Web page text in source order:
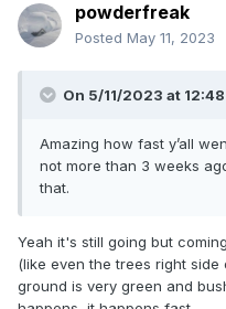
powderfreak
Posted May 11, 2023
On 5/11/2023 at 12:48
Amazing how fast y’all
not more than 3 weeks
that.
Yeah it's still going but
(like even the trees right
ground is very green and